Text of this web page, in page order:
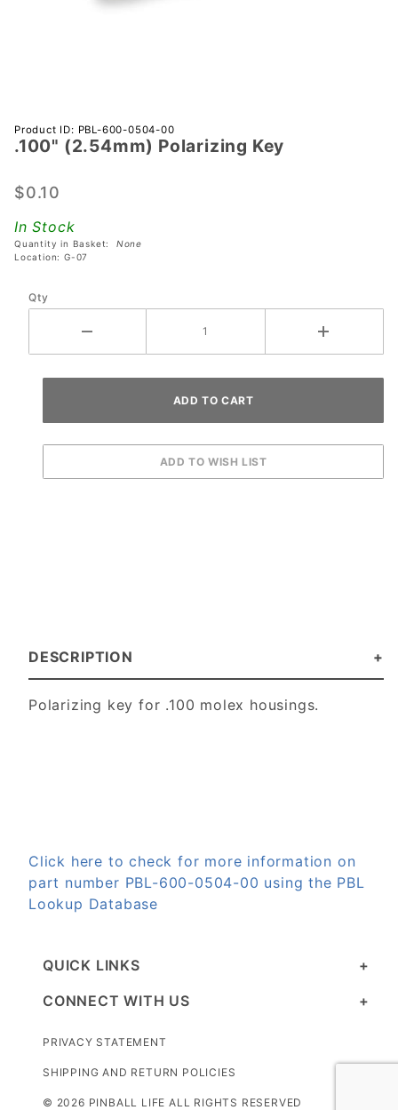
Purchase
.100"
Polarizing
Product ID: PBL-600-0504-00
.100" (2.54mm) Polarizing Key
$0.10
In Stock
Quantity in Basket: None
Location: G-07
Qty
DESCRIPTION
Polarizing key for .100 molex housings.
Click here to check for more information on
part number PBL-600-0504-00 using the PBL
Lookup Database
QUICK LINKS
CONNECT WITH US
PRIVACY STATEMENT
SHIPPING AND RETURN POLICIES
© 2026 PINBALL LIFE ALL RIGHTS RESERVED